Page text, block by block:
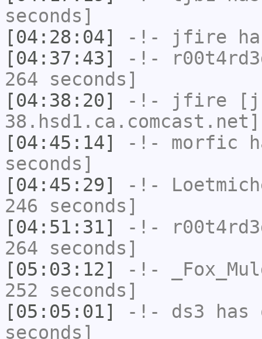
seconds]
[04:28:04]
-!- jfire
[04:37:43]
-!-
264 seconds]
[04:38:20]
-!- jfire
[04:45:14]
-!- morfic
seconds]
[04:45:29]
-!-
246 seconds]
[04:51:31]
-!-
264 seconds]
[05:03:12]
-!-
252 seconds]
[05:05:01]
-!- ds3 has
seconds]